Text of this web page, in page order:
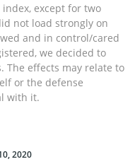
except for two
not load strongly on
and in control/cared
we decided to
The effects may relate to
or the defense
with it.
2020